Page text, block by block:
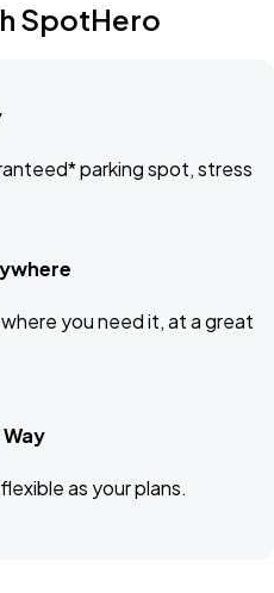
SpotHero
parking spot, stress
you need it, at a great
Way
as your plans.